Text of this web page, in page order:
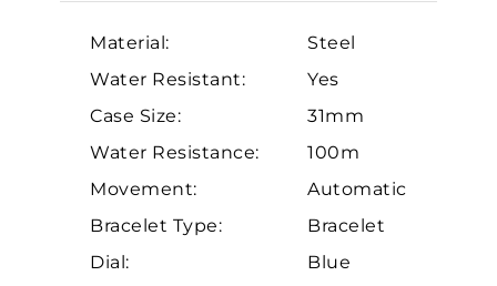
Material:
Steel
Water Resistant:
Yes
Case Size:
31mm
Water Resistance:
100m
Movement:
Automatic
Bracelet Type:
Bracelet
Dial:
Blue
Essential
Personalization
Analytics and statistics